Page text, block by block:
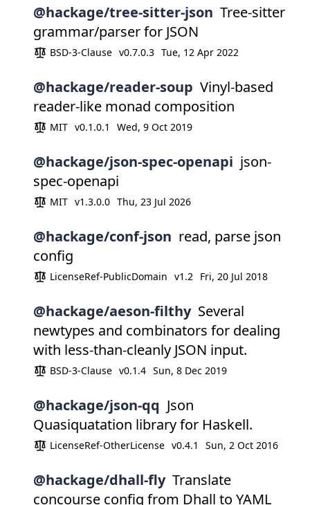
@hackage/tree-sitter-json Tree-sitter
grammar/parser for JSON
BSD-3-Clause v0.7.0.3 Tue, 12 Apr 2022
@hackage/reader-soup Vinyl-based
reader-like monad composition
MIT v0.1.0.1 Wed, 9 Oct 2019
@hackage/json-spec-openapi json-
spec-openapi
MIT v1.3.0.0 Thu, 23 Jul 2026
@hackage/conf-json read, parse json
config
LicenseRef-PublicDomain v1.2 Fri, 20 Jul 2018
@hackage/aeson-filthy Several
newtypes and combinators for dealing
with less-than-cleanly JSON input.
BSD-3-Clause v0.1.4 Sun, 8 Dec 2019
@hackage/json-qq Json
Quasiquatation library for Haskell.
LicenseRef-OtherLicense v0.4.1 Sun, 2 Oct 2016
@hackage/dhall-fly Translate
concourse config from Dhall to YAML